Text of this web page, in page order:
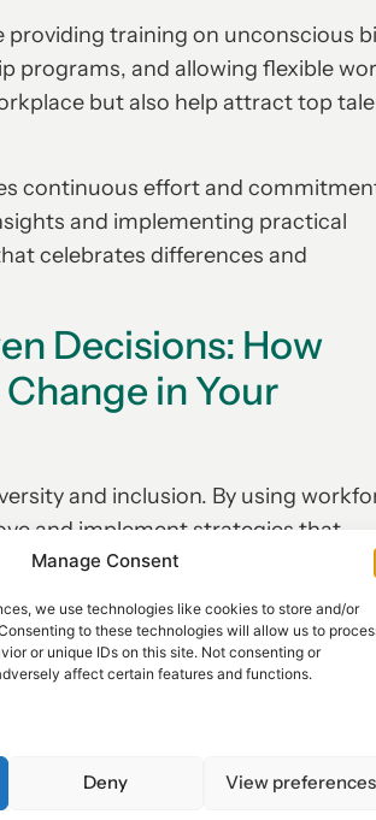
Manage Consent
we use technologies like cookies to store and/or
to these technologies will allow us to
or unique IDs on this site. Not consenting or
affect certain features and functions.
Deny View preferences
training on unconscious
and allowing flexible
but also help attract top
continuous effort and
and implementing practical
celebrates differences and
Decisions: How
in Your
and inclusion. By using
and implement strategies that
is that it helps organizations
can use data to gain
engagement levels, career
at hand, HR professionals can
support their diverse workforce.
then it’s time to start leveraging